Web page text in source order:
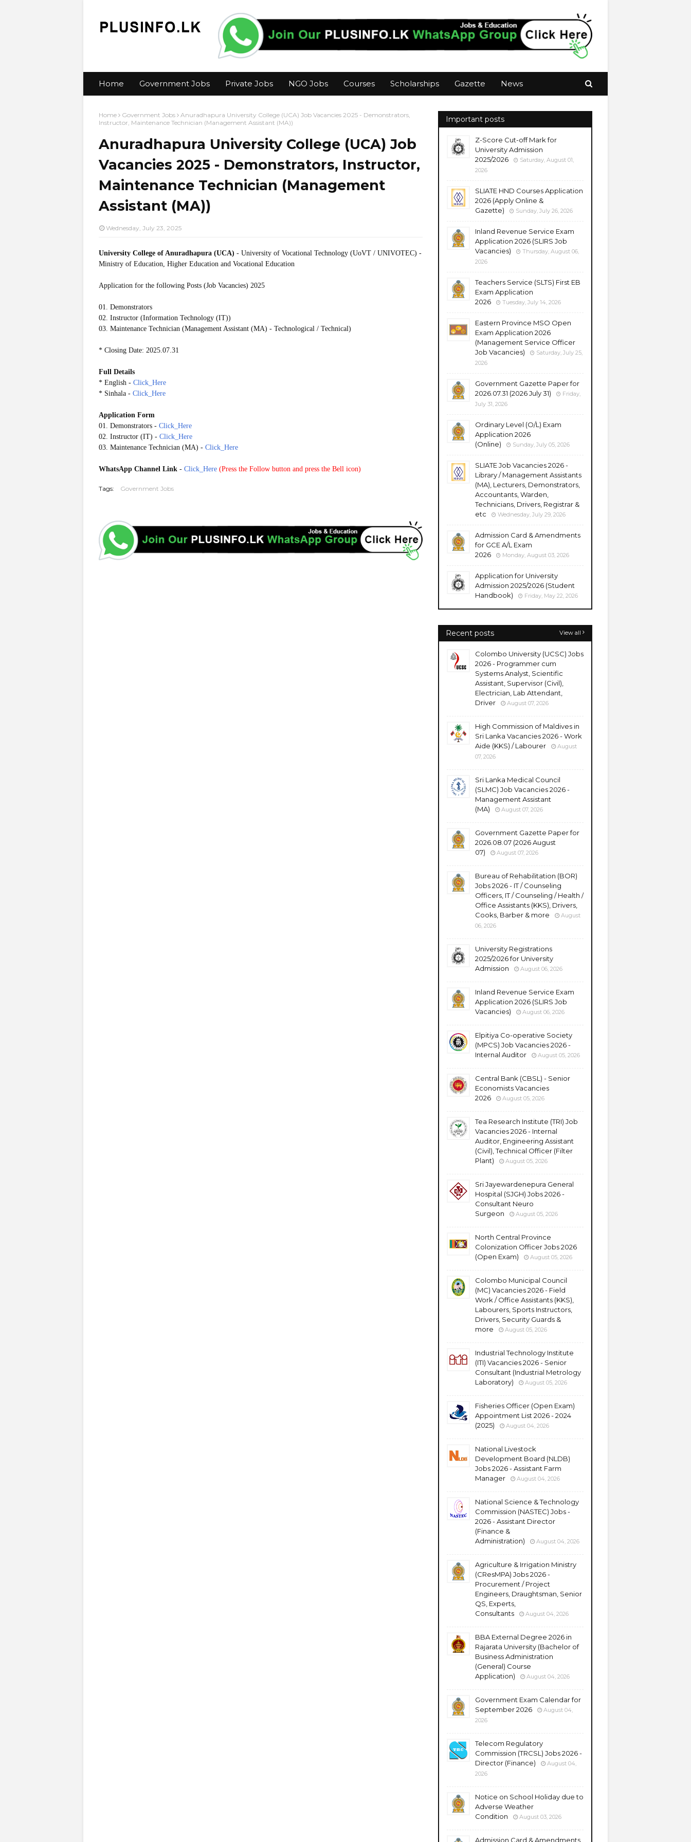
Home Government Jobs Private Jobs NGO Jobs Courses Scholarships Gazette News
Home Government Jobs
Anuradhapura University College (UCA) Job Vacancies 2025 - Demonstrators,
Instructor, Maintenance Technician (Management Assistant (MA))
Anuradhapura University College (UCA) Job
Vacancies 2025 - Demonstrators, Instructor,
Maintenance Technician (Management
Assistant (MA))
Wednesday, July 23, 2025
University College of Anuradhapura (UCA) - University of Vocational Technology (UoVT / UNIVOTEC) -
Ministry of Education, Higher Education and Vocational Education
Application for the following Posts (Job Vacancies) 2025
01. Demonstrators
02. Instructor (Information Technology (IT))
03. Maintenance Technician (Management Assistant (MA) - Technological / Technical)
* Closing Date: 2025.07.31
Full Details
* English - Click_Here
* Sinhala - Click_Here
Application Form
01. Demonstrators - Click_Here
02. Instructor (IT) - Click_Here
03. Maintenance Technician (MA) - Click_Here
WhatsApp Channel Link - Click_Here (Press the Follow button and press the Bell icon)
Tags: Government Jobs
Important posts
Z-Score Cut-off Mark for
University Admission
2025/2026
Saturday, August 01,
2026
SLIATE HND Courses Application
2026 (Apply Online &
Gazette)
Sunday, July 26, 2026
Inland Revenue Service Exam
Application 2026 (SLIRS Job
Vacancies)
Thursday, August 06,
2026
Teachers Service (SLTS) First EB
Exam Application
2026
Tuesday, July 14, 2026
Eastern Province MSO Open
Exam Application 2026
(Management Service Officer
Job Vacancies)
Saturday, July 25,
2026
Government Gazette Paper for
2026.07.31 (2026 July 31)
Friday,
July 31, 2026
Ordinary Level (O/L) Exam
Application 2026
(Online)
Sunday, July 05, 2026
SLIATE Job Vacancies 2026 -
Library / Management Assistants
(MA), Lecturers, Demonstrators,
Accountants, Warden,
Technicians, Drivers, Registrar &
etc
Wednesday, July 29, 2026
Admission Card & Amendments
for GCE A/L Exam
2026
Monday, August 03, 2026
Application for University
Admission 2025/2026 (Student
Handbook)
Friday, May 22, 2026
Recent posts View all
Colombo University (UCSC) Jobs
2026 - Programmer cum
Systems Analyst, Scientific
Assistant, Supervisor (Civil),
Electrician, Lab Attendant,
Driver
August 07, 2026
High Commission of Maldives in
Sri Lanka Vacancies 2026 - Work
Aide (KKS) / Labourer
August
07, 2026
Sri Lanka Medical Council
(SLMC) Job Vacancies 2026 -
Management Assistant
(MA)
August 07, 2026
Government Gazette Paper for
2026.08.07 (2026 August
07)
August 07, 2026
Bureau of Rehabilitation (BOR)
Jobs 2026 - IT / Counseling
Officers, IT / Counseling / Health /
Office Assistants (KKS), Drivers,
Cooks, Barber & more
August
06, 2026
University Registrations
2025/2026 for University
Admission
August 06, 2026
Inland Revenue Service Exam
Application 2026 (SLIRS Job
Vacancies)
August 06, 2026
Elpitiya Co-operative Society
(MPCS) Job Vacancies 2026 -
Internal Auditor
August 05, 2026
Central Bank (CBSL) - Senior
Economists Vacancies
2026
August 05, 2026
Tea Research Institute (TRI) Job
Vacancies 2026 - Internal
Auditor, Engineering Assistant
(Civil), Technical Officer (Filter
Plant)
August 05, 2026
Sri Jayewardenepura General
Hospital (SJGH) Jobs 2026 -
Consultant Neuro
Surgeon
August 05, 2026
North Central Province
Colonization Officer Jobs 2026
(Open Exam)
August 05, 2026
Colombo Municipal Council
(MC) Vacancies 2026 - Field
Work / Office Assistants (KKS),
Labourers, Sports Instructors,
Drivers, Security Guards &
more
August 05, 2026
Industrial Technology Institute
(ITI) Vacancies 2026 - Senior
Consultant (Industrial Metrology
Laboratory)
August 05, 2026
Fisheries Officer (Open Exam)
Appointment List 2026 - 2024
(2025)
August 04, 2026
National Livestock
Development Board (NLDB)
Jobs 2026 - Assistant Farm
Manager
August 04, 2026
National Science & Technology
Commission (NASTEC) Jobs -
2026 - Assistant Director
(Finance &
Administration)
August 04, 2026
Agriculture & Irrigation Ministry
(CResMPA) Jobs 2026 -
Procurement / Project
Engineers, Draughtsman, Senior
QS, Experts,
Consultants
August 04, 2026
BBA External Degree 2026 in
Rajarata University (Bachelor of
Business Administration
(General) Course
Application)
August 04, 2026
Government Exam Calendar for
September 2026
August 04,
2026
Telecom Regulatory
Commission (TRCSL) Jobs 2026 -
Director (Finance)
August 04,
2026
Notice on School Holiday due to
Adverse Weather
Condition
August 03, 2026
Admission Card & Amendments